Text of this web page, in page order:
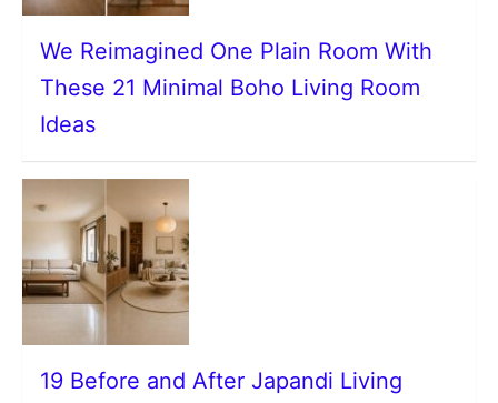
We Reimagined One Plain Room With
These 21 Minimal Boho Living Room
Ideas
19 Before and After Japandi Living